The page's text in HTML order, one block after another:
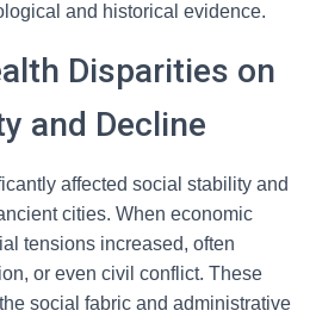
and historical evidence.
Disparities on
and Decline
affected social stability and
cities. When economic
tensions increased, often
or even civil conflict. These
social fabric and administrative